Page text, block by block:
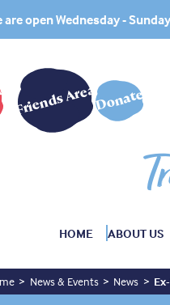
are open Wednesday -
Friends AreaDonate
HOME ABOUT US
News & Events News